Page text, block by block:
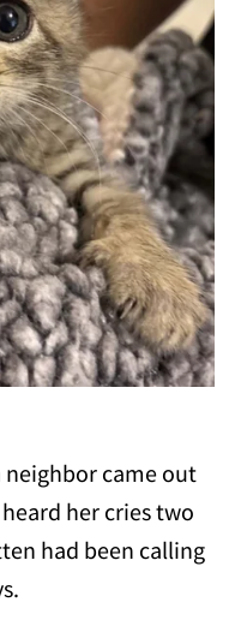
came out
her cries two
had been calling